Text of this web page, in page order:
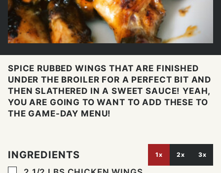
SPICE RUBBED WINGS THAT ARE FINISHED
UNDER THE BROILER FOR A PERFECT BIT AND
THEN SLATHERED IN A SWEET SAUCE! YEAH,
YOU ARE GOING TO WANT TO ADD THESE TO
THE GAME-DAY MENU!
INGREDIENTS 1x 2x 3x
▢